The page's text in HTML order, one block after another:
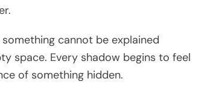
cannot be explained
space. Every shadow begins to feel
of something hidden.